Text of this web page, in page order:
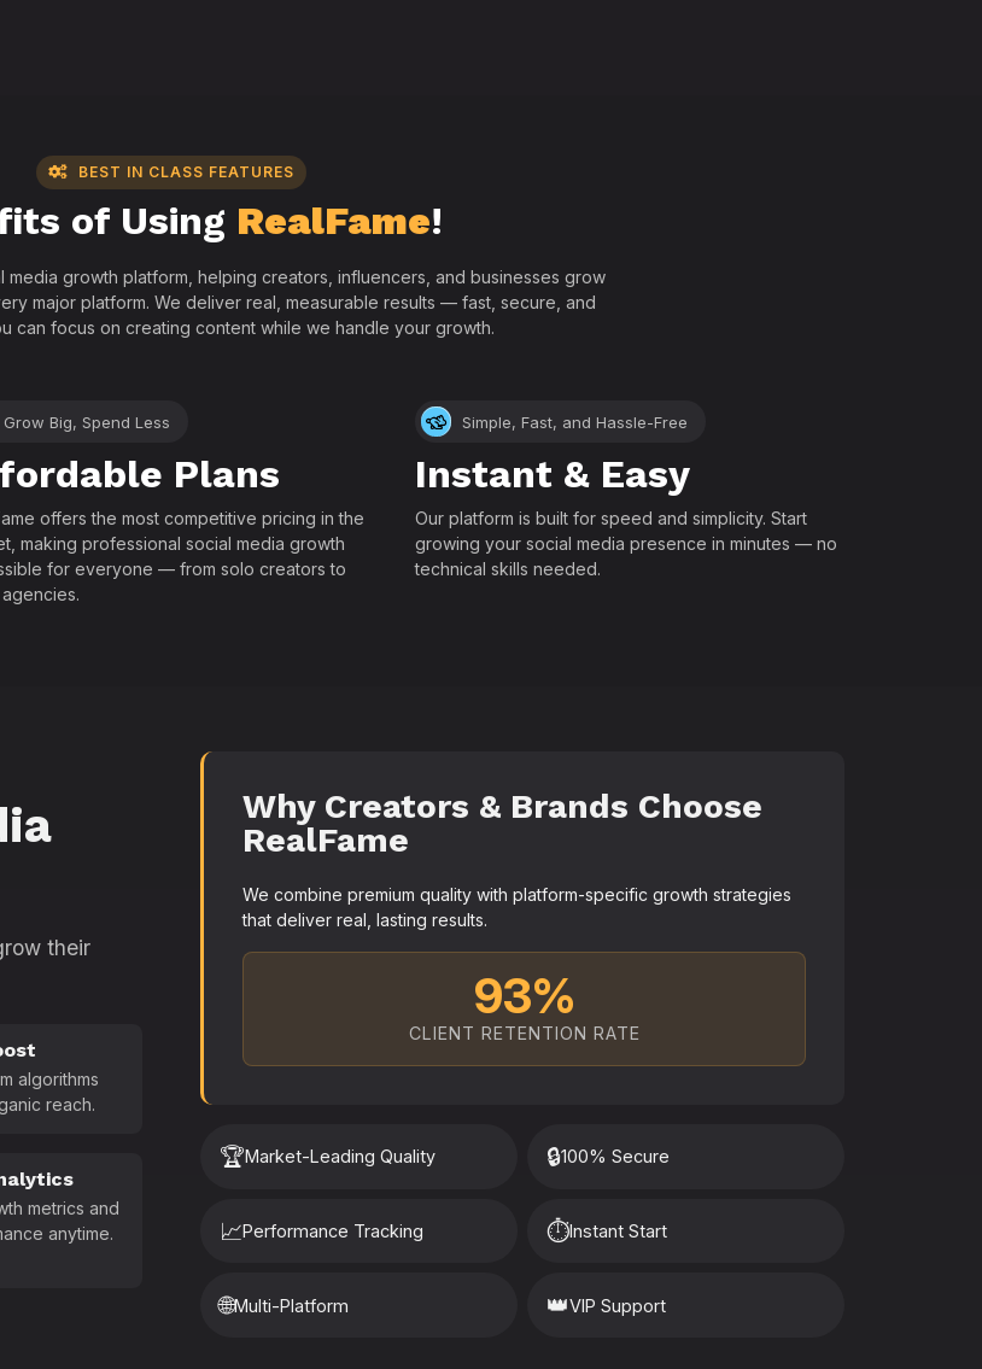
BEST IN CLASS FEATURES
of Using RealFame!
media growth platform, helping creators, influencers, and businesses grow
major platform. We deliver real, measurable results — fast, secure, and
can focus on creating content while we handle your growth.
Grow Big, Spend Less
Plans
offers the most competitive pricing in the
making professional social media growth
for everyone — from solo creators to
Simple, Fast, and Hassle-Free
Instant & Easy
Our platform is built for speed and simplicity. Start
growing your social media presence in minutes — no
technical skills needed.
their
algorithms
reach.
metrics and
anytime.
Why Creators & Brands Choose
RealFame
We combine premium quality with platform-specific growth strategies
that deliver real, lasting results.
93%
CLIENT RETENTION RATE
🏆Market-Leading Quality 🔒100% Secure
📈Performance Tracking ⏱️Instant Start
🌐Multi-Platform 👑VIP Support